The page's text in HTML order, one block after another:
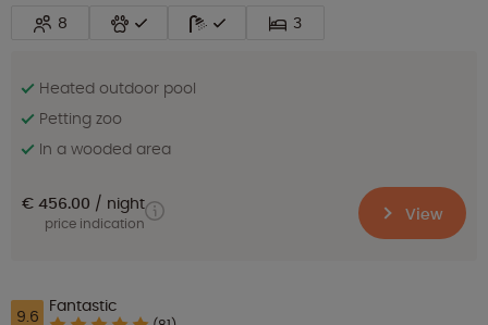
8 3
Heated outdoor pool
Petting zoo
In a wooded area
€ 456.00 night
price indication View
9.6 Fantastic